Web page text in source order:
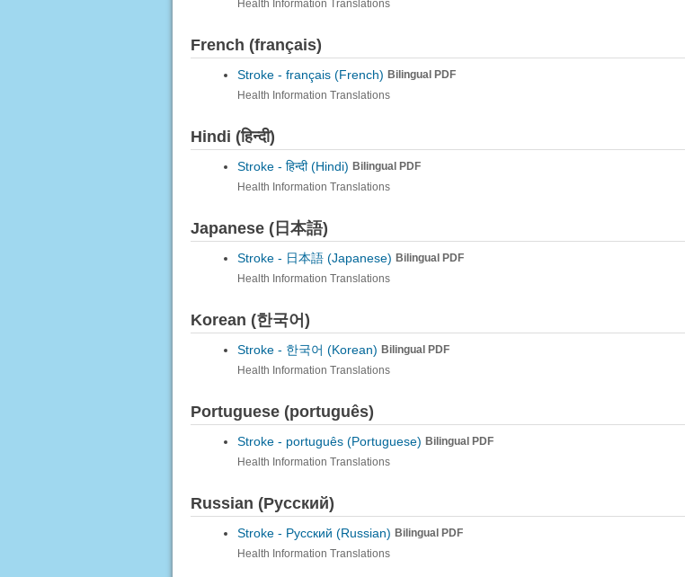
Health Information Translations
French (français)
Stroke - français (French) Bilingual PDF
Health Information Translations
Hindi (हिन्दी)
Stroke - हिन्दी (Hindi) Bilingual PDF
Health Information Translations
Japanese (日本語)
Stroke - 日本語 (Japanese) Bilingual PDF
Health Information Translations
Korean (한국어)
Stroke - 한국어 (Korean) Bilingual PDF
Health Information Translations
Portuguese (português)
Stroke - português (Portuguese) Bilingual PDF
Health Information Translations
Russian (Русский)
Stroke - Русский (Russian) Bilingual PDF
Health Information Translations